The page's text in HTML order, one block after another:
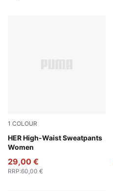
1 COLOUR
HER High-Waist Sweatpants
Women
Lux Army
29,00 €
RRP:60,00 €